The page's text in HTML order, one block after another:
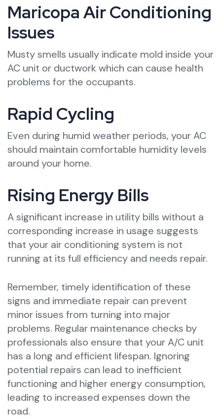
Maricopa Air Conditioning
Issues
Musty smells usually indicate mold inside your
AC unit or ductwork which can cause health
problems for the occupants.
Rapid Cycling
Even during humid weather periods, your AC
should maintain comfortable humidity levels
around your home.
Rising Energy Bills
A significant increase in utility bills without a
corresponding increase in usage suggests
that your air conditioning system is not
running at its full efficiency and needs repair.
Remember, timely identification of these
signs and immediate repair can prevent
minor issues from turning into major
problems. Regular maintenance checks by
professionals also ensure that your A/C unit
has a long and efficient lifespan. Ignoring
potential repairs can lead to inefficient
functioning and higher energy consumption,
leading to increased expenses down the
road.